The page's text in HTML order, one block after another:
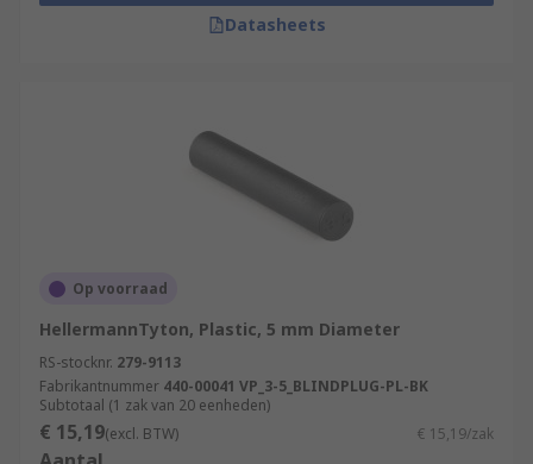
Datasheets
Op voorraad
HellermannTyton, Plastic, 5 mm Diameter
RS-stocknr. 279-9113
Fabrikantnummer 440-00041 VP_3-5_BLINDPLUG-PL-BK
Subtotaal (1 zak van 20 eenheden)
€ 15,19(excl. BTW) € 15,19/zak